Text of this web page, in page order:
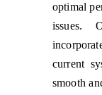
optimal
issues.
current
smooth